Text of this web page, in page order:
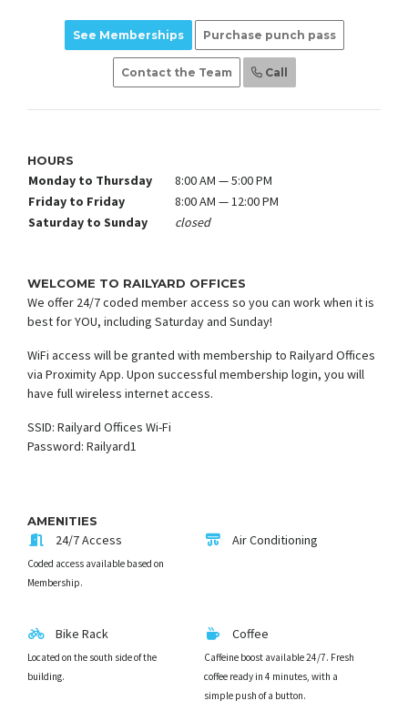
See Memberships Purchase punch pass
Contact the Team Call
HOURS
Monday to Thursday
8:00 AM — 5:00 PM
Friday to Friday
8:00 AM — 12:00 PM
Saturday to Sunday
closed
WELCOME TO RAILYARD OFFICES
We offer 24/7 coded member access so you can work when it is
best for YOU, including Saturday and Sunday!
WiFi access will be granted with membership to Railyard Offices
via Proximity App. Upon successful membership login, you will
have full wireless internet access.
SSID: Railyard Offices Wi-Fi
Password: Railyard1
AMENITIES
24/7 Access
Coded access available based on
Membership.
Air Conditioning
Bike Rack
Located on the south side of the
building.
Coffee
Caffeine boost available 24/7. Fresh
coffee ready in 4 minutes, with a
simple push of a button.